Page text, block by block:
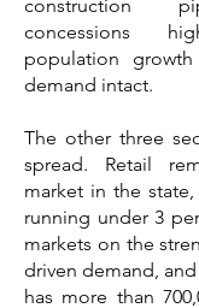
construction
concessions
population
demand intact.
The other three
spread. Retail
market in the
running under 3
markets on the
driven demand,
has more than